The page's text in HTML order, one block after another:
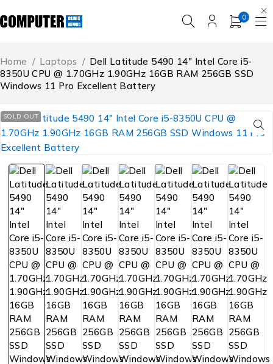
0
Home / Laptops / Dell Latitude 5490 14″ Intel Core i5-
8350U CPU @ 1.70GHz 1.90GHz 16GB RAM 256GB SSD
Windows 11 Pro Excellent Battery
SOLD OUT